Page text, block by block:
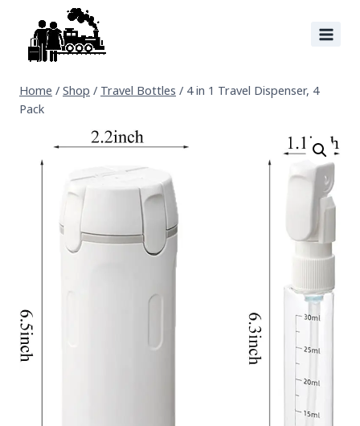
Home / Shop / Travel Bottles / 4 in 1 Travel Dispenser, 4
Pack